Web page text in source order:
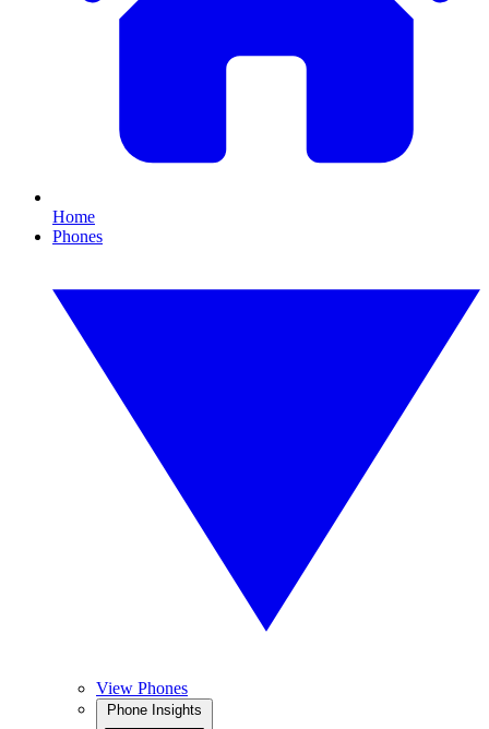
Home
Phones
View Phones